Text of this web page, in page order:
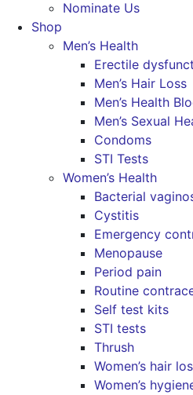
Nominate Us
Shop
Men’s Health
Erectile
Men’s Hair Loss
Men’s Health
Men’s Sexual
Condoms
STI Tests
Women’s Health
Bacterial
Cystitis
Emergency
Menopause
Period pain
Routine
Self test kits
STI tests
Thrush
Women’s hair
Women’s